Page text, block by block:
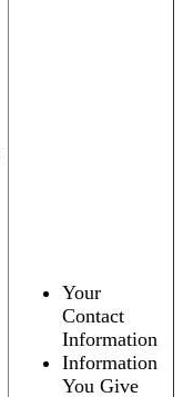
Your
Contact
Information
Information
You Give